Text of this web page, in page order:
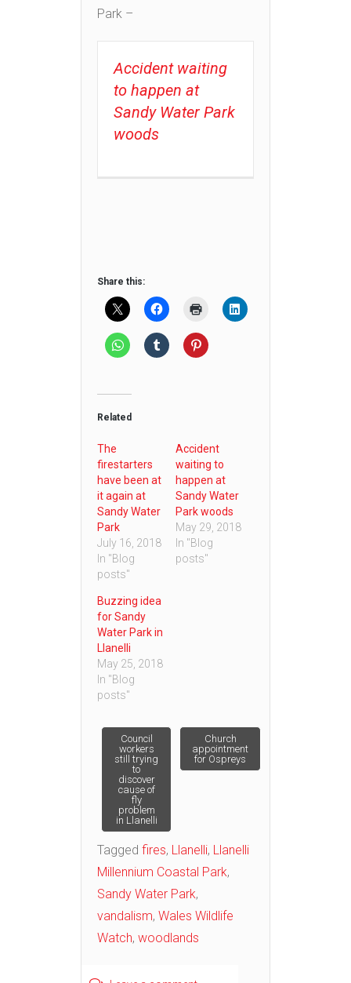
Park –
Accident waiting
to happen at
Sandy Water Park
woods
Share this:
Related
The
firestarters
have been at
it again at
Sandy Water
Park
July 16, 2018
In "Blog
posts"
Accident
waiting to
happen at
Sandy Water
Park woods
May 29, 2018
In "Blog
posts"
Buzzing idea
for Sandy
Water Park in
Llanelli
May 25, 2018
In "Blog
posts"
Post
navigation
Council
workers
still trying
to
discover
cause of
fly
problem
in Llanelli
Church
appointment
for Ospreys
Tagged fires, Llanelli, Llanelli
Millennium Coastal Park,
Sandy Water Park,
vandalism, Wales Wildlife
Watch, woodlands